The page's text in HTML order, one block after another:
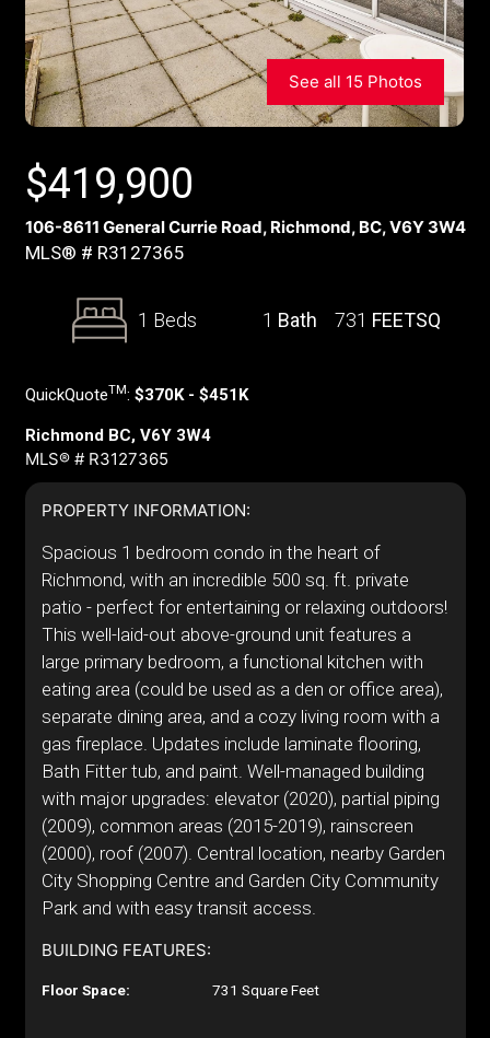
See all 15 Photos
$419,900
106-8611 General Currie Road, Richmond, BC, V6Y 3W4
MLS® # R3127365
1 Beds 1 Bath 731 FEETSQ
QuickQuoteTM: $370K - $451K
Richmond BC, V6Y 3W4
MLS® # R3127365
PROPERTY INFORMATION:
Spacious 1 bedroom condo in the heart of
Richmond, with an incredible 500 sq. ft. private
patio - perfect for entertaining or relaxing outdoors!
This well-laid-out above-ground unit features a
large primary bedroom, a functional kitchen with
eating area (could be used as a den or office area),
separate dining area, and a cozy living room with a
gas fireplace. Updates include laminate flooring,
Bath Fitter tub, and paint. Well-managed building
with major upgrades: elevator (2020), partial piping
(2009), common areas (2015-2019), rainscreen
(2000), roof (2007). Central location, nearby Garden
City Shopping Centre and Garden City Community
Park and with easy transit access.
BUILDING FEATURES:
Floor Space: 731 Square Feet